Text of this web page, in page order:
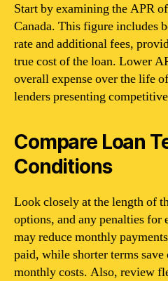
Start by examining the APR
Canada. This figure includes
rate and additional fees,
true cost of the loan. Lower
overall expense over the life
lenders presenting
Compare Loan
Conditions
Look closely at the length of
options, and any penalties
may reduce monthly
paid, while shorter terms
monthly costs. Also, review